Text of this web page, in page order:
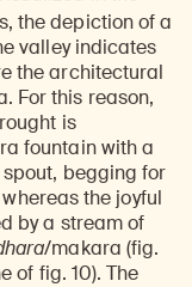
the depiction of a
valley indicates
the architectural
For this reason,
is
fountain with a
begging for
the joyful
by a stream of
/makara (fig.
of fig. 10). The